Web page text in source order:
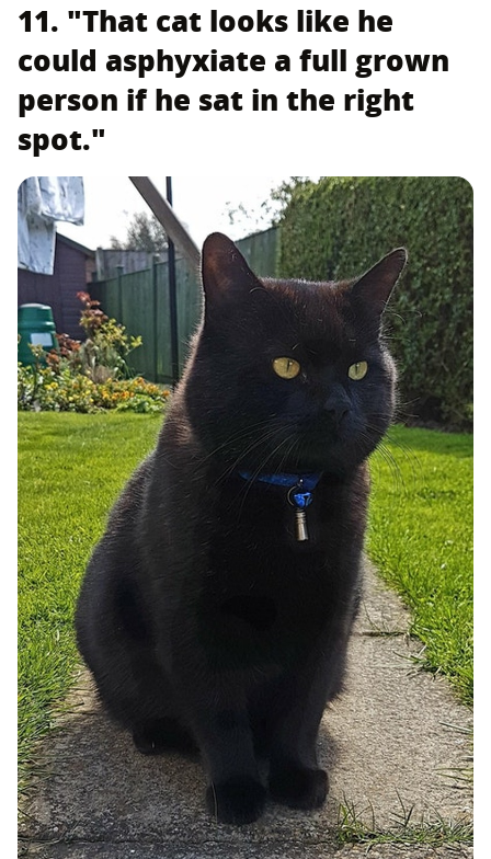
11. "That cat looks like he
could asphyxiate a full grown
person if he sat in the right
spot."